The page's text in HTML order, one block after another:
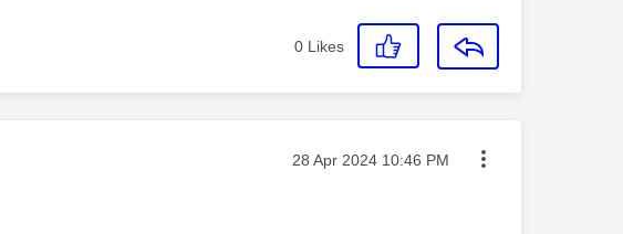
0 Likes
Message posted on
‎28 Apr 2024 10:46 PM